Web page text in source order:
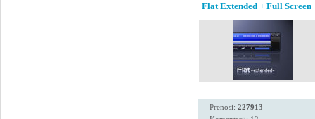
Flat Extended + Full Screen
Prenosi: 227913